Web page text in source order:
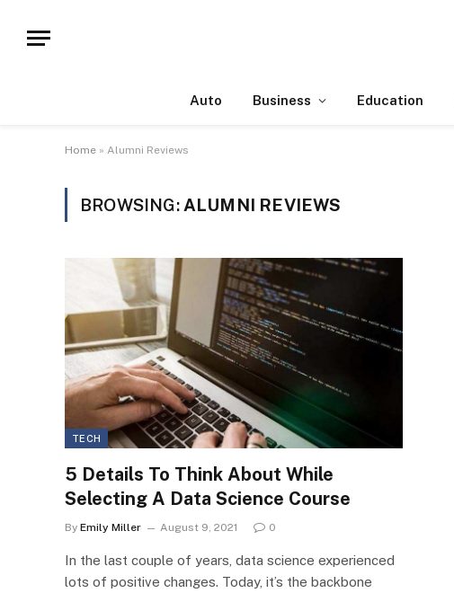
Auto Business Education
Home » Alumni Reviews
BROWSING: ALUMNI REVIEWS
TECH
5 Details To Think About While
Selecting A Data Science Course
By Emily Miller August 9, 2021 0
In the last couple of years, data science experienced
lots of positive changes. Today, it’s the backbone